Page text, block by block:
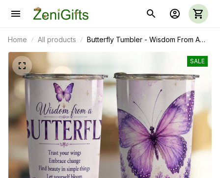
Home All products
Butterfly Tumbler - Wisdom From A
SALE